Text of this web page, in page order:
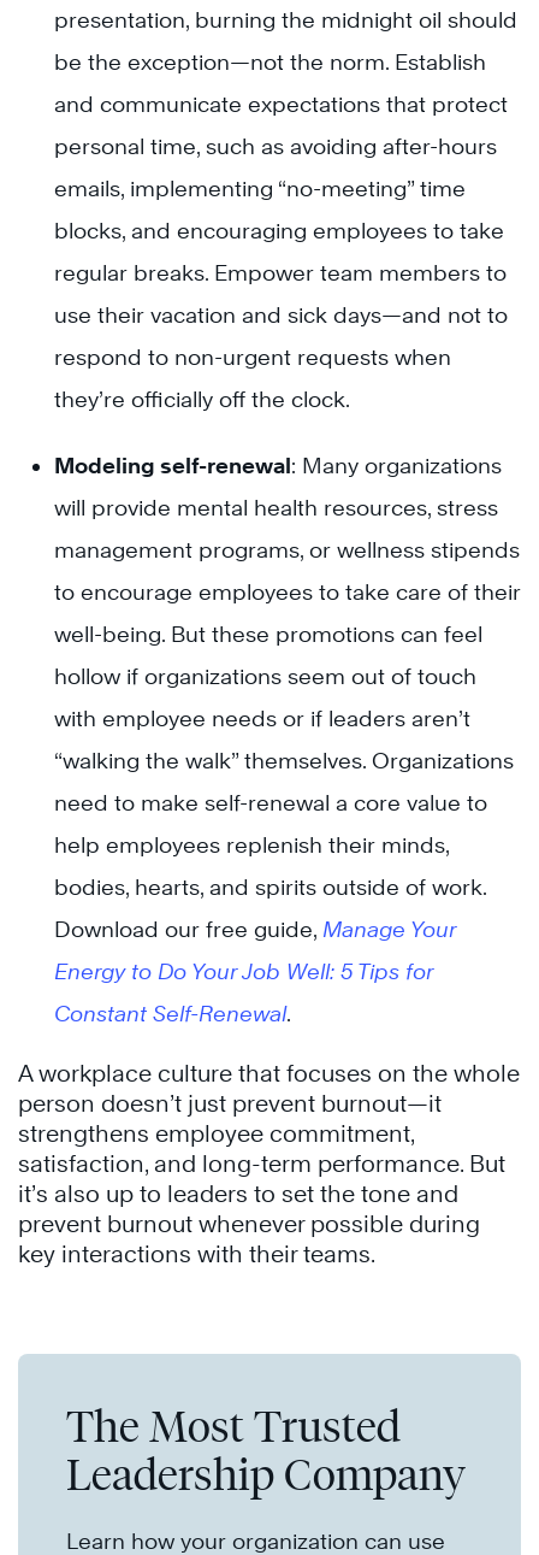
presentation, burning the midnight oil should
be the exception—not the norm. Establish
and communicate expectations that protect
personal time, such as avoiding after-hours
emails, implementing “no-meeting” time
blocks, and encouraging employees to take
regular breaks. Empower team members to
use their vacation and sick days—and not to
respond to non-urgent requests when
they’re officially off the clock.
Modeling self-renewal: Many organizations
will provide mental health resources, stress
management programs, or wellness stipends
to encourage employees to take care of their
well-being. But these promotions can feel
hollow if organizations seem out of touch
with employee needs or if leaders aren’t
“walking the walk” themselves. Organizations
need to make self-renewal a core value to
help employees replenish their minds,
bodies, hearts, and spirits outside of work.
Download our free guide, Manage Your
Energy to Do Your Job Well: 5 Tips for
Constant Self-Renewal.
A workplace culture that focuses on the whole
person doesn’t just prevent burnout—it
strengthens employee commitment,
satisfaction, and long-term performance. But
it’s also up to leaders to set the tone and
prevent burnout whenever possible during
key interactions with their teams.
The Most Trusted
Leadership Company
Learn how your organization can use